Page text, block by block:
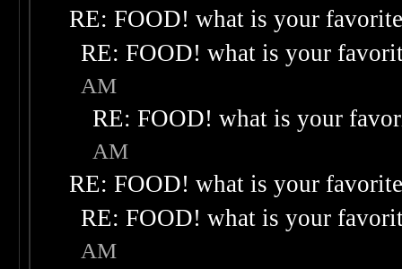
RE: FOOD! what is your
RE: FOOD! what is your
AM
RE: FOOD! what is your
AM
RE: FOOD! what is your
RE: FOOD! what is your
AM